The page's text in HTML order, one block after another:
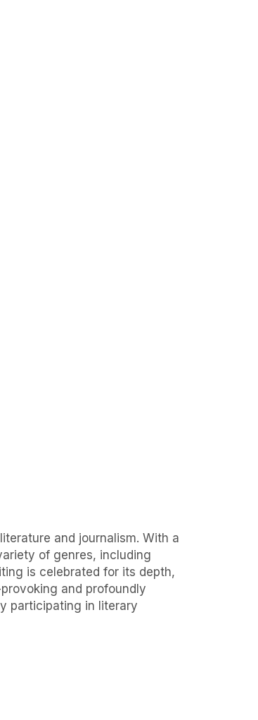
and journalism. With a
of genres, including
is celebrated for its depth,
and profoundly
participating in literary